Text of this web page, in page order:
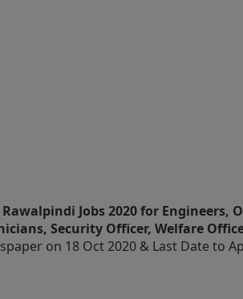
Rawalpindi Jobs 2020 for Engineers,
Security Officer, Welfare
on 18 Oct 2020 & Last Date to